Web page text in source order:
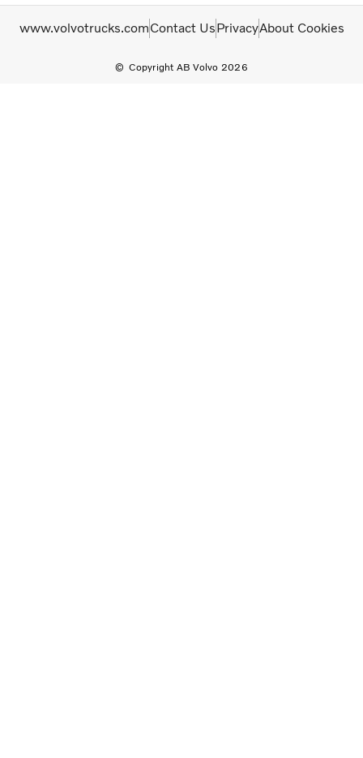
Copyright AB Volvo 2026
www.volvotrucks.comContact UsPrivacyAbout Cookies